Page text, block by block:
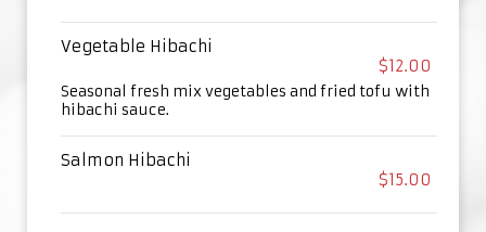
Vegetable Hibachi
$12.00
Seasonal fresh mix vegetables and fried tofu with
hibachi sauce.
Salmon Hibachi
$15.00